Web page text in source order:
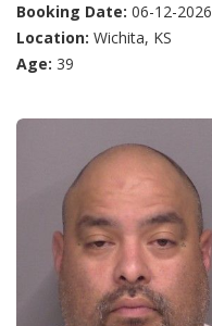
Booking Date: 06-12-2026
Location: Wichita, KS
Age: 39